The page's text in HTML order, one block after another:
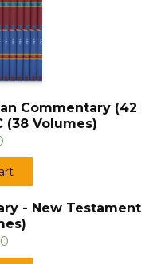
Commentary (42
(38 Volumes)
- New Testament